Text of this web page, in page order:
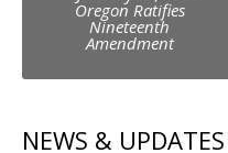
navigation
Oregon Ratifies
Nineteenth
Amendment
NEWS & UPDATES